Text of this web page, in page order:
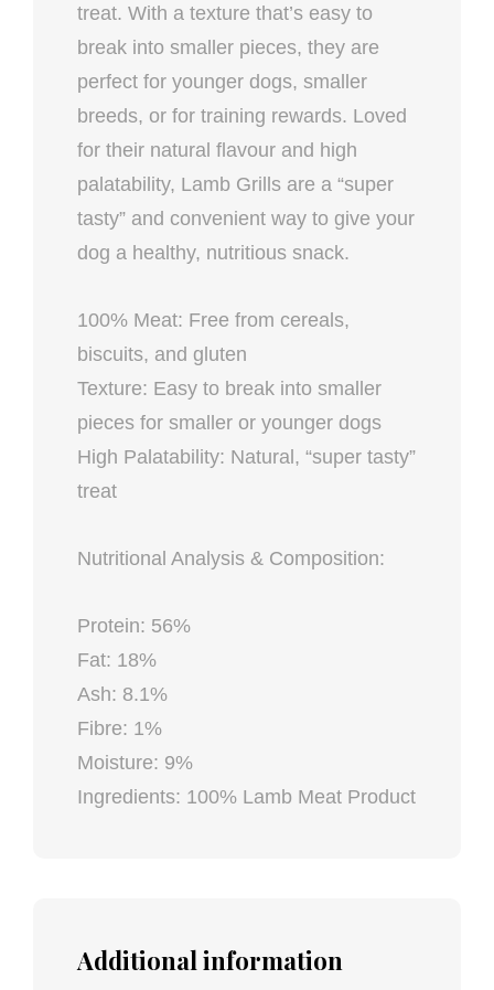
treat. With a texture that’s easy to
break into smaller pieces, they are
perfect for younger dogs, smaller
breeds, or for training rewards. Loved
for their natural flavour and high
palatability, Lamb Grills are a “super
tasty” and convenient way to give your
dog a healthy, nutritious snack.
100% Meat: Free from cereals,
biscuits, and gluten
Texture: Easy to break into smaller
pieces for smaller or younger dogs
High Palatability: Natural, “super tasty”
treat
Nutritional Analysis & Composition:
Protein: 56%
Fat: 18%
Ash: 8.1%
Fibre: 1%
Moisture: 9%
Ingredients: 100% Lamb Meat Product
Additional information